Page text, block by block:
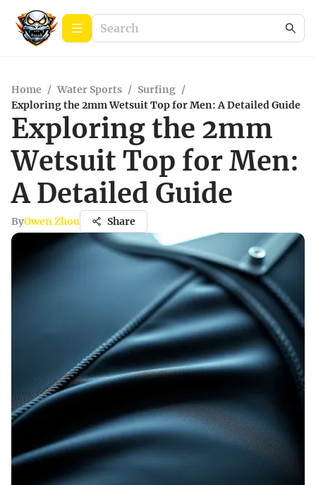
Home / Water Sports / Surfing /
Exploring the 2mm Wetsuit Top for Men: A Detailed Guide
Exploring the 2mm
Wetsuit Top for Men:
A Detailed Guide
ByOwen Zhou Share